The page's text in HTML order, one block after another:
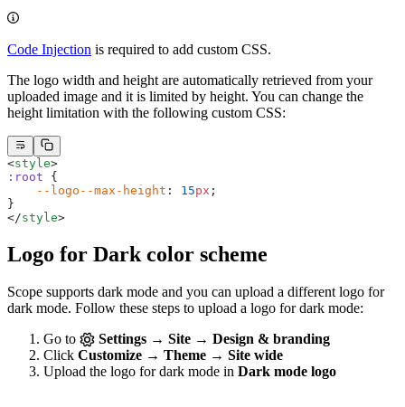
Code Injection is required to add custom CSS.
The logo width and height are automatically retrieved from your
uploaded image and it is limited by height. You can change the
height limitation with the following custom CSS:
<style>
:root {
    --logo--max-height
: 15px ;
}
</style>
Logo for Dark color scheme
Scope supports dark mode and you can upload a different logo for
dark mode. Follow these steps to upload a logo for dark mode:
Go to
Settings → Site → Design & branding
Click Customize → Theme → Site wide
Upload the logo for dark mode in Dark mode logo